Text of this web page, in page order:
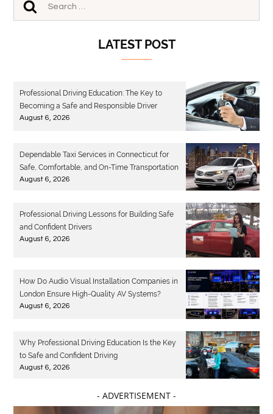
LATEST POST
Professional Driving Education: The Key to
Becoming a Safe and Responsible Driver
August 6, 2026
Dependable Taxi Services in Connecticut for
Safe, Comfortable, and On-Time Transportation
August 6, 2026
Professional Driving Lessons for Building Safe
and Confident Drivers
August 6, 2026
How Do Audio Visual Installation Companies in
London Ensure High-Quality AV Systems?
August 6, 2026
Why Professional Driving Education Is the Key
to Safe and Confident Driving
August 6, 2026
- ADVERTISEMENT -